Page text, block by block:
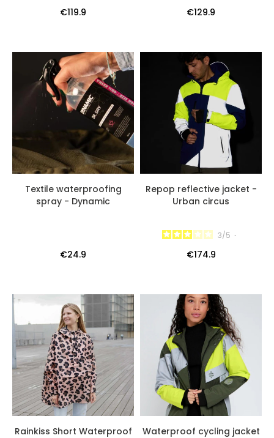
€119.9 €129.9
Textile waterproofing
spray - Dynamic
€24.9
Repop reflective jacket -
Urban circus
3/5 -
€174.9
Rainkiss Short Waterproof
Waterproof cycling jacket